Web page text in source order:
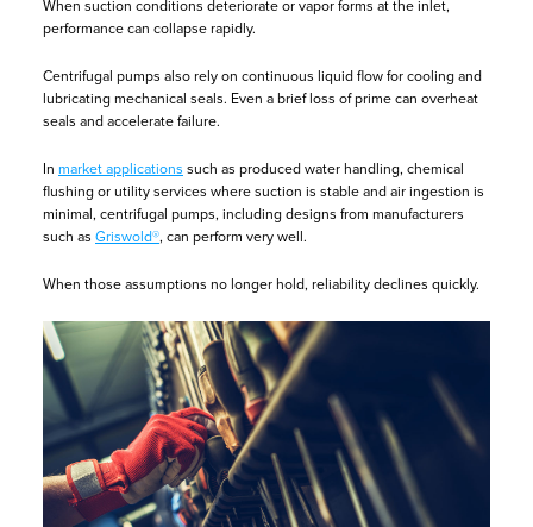
When suction conditions deteriorate or vapor forms at the inlet,
performance can collapse rapidly.
Centrifugal pumps also rely on continuous liquid flow for cooling and
lubricating mechanical seals. Even a brief loss of prime can overheat
seals and accelerate failure.
In market applications such as produced water handling, chemical
flushing or utility services where suction is stable and air ingestion is
minimal, centrifugal pumps, including designs from manufacturers
such as Griswold®, can perform very well.
When those assumptions no longer hold, reliability declines quickly.